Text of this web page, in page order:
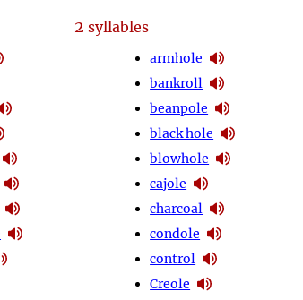
2 syllables
armhole
bankroll
beanpole
black hole
blowhole
cajole
charcoal
condole
control
Creole